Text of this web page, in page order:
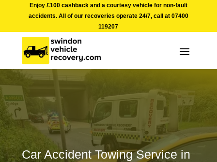
Enjoy £100 cashback and a courtesy vehicle for non-fault
accidents. All of our recoveries operate 24/7, call at 07400
119207
Car Accident Towing Service in